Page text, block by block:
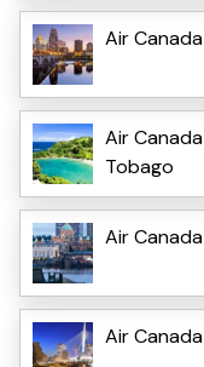
Air
Air
Tobago
Air
Air